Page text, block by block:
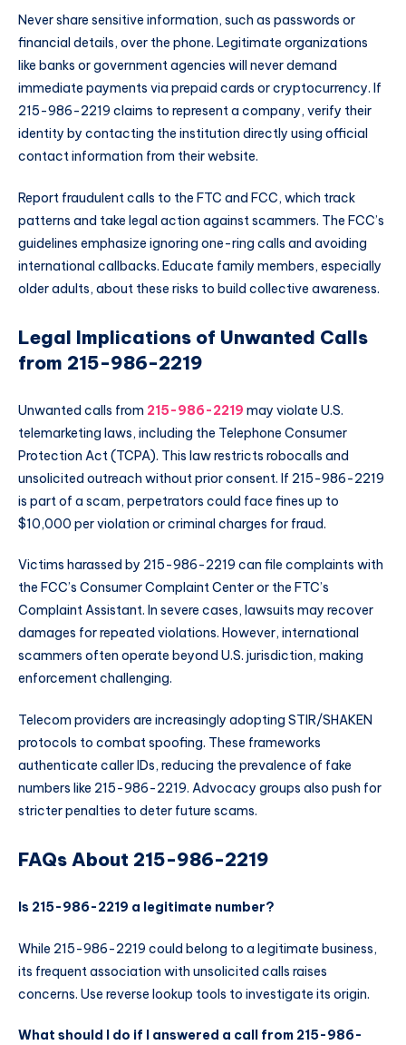
Never share sensitive information, such as passwords or
financial details, over the phone. Legitimate organizations
like banks or government agencies will never demand
immediate payments via prepaid cards or cryptocurrency. If
215-986-2219 claims to represent a company, verify their
identity by contacting the institution directly using official
contact information from their website.
Report fraudulent calls to the FTC and FCC, which track
patterns and take legal action against scammers. The FCC’s
guidelines emphasize ignoring one-ring calls and avoiding
international callbacks. Educate family members, especially
older adults, about these risks to build collective awareness.
Legal Implications of Unwanted Calls
from 215-986-2219
Unwanted calls from 215-986-2219 may violate U.S.
telemarketing laws, including the Telephone Consumer
Protection Act (TCPA). This law restricts robocalls and
unsolicited outreach without prior consent. If 215-986-2219
is part of a scam, perpetrators could face fines up to
$10,000 per violation or criminal charges for fraud.
Victims harassed by 215-986-2219 can file complaints with
the FCC’s Consumer Complaint Center or the FTC’s
Complaint Assistant. In severe cases, lawsuits may recover
damages for repeated violations. However, international
scammers often operate beyond U.S. jurisdiction, making
enforcement challenging.
Telecom providers are increasingly adopting STIR/SHAKEN
protocols to combat spoofing. These frameworks
authenticate caller IDs, reducing the prevalence of fake
numbers like 215-986-2219. Advocacy groups also push for
stricter penalties to deter future scams.
FAQs About 215-986-2219
Is 215-986-2219 a legitimate number?
While 215-986-2219 could belong to a legitimate business,
its frequent association with unsolicited calls raises
concerns. Use reverse lookup tools to investigate its origin.
What should I do if I answered a call from 215-986-